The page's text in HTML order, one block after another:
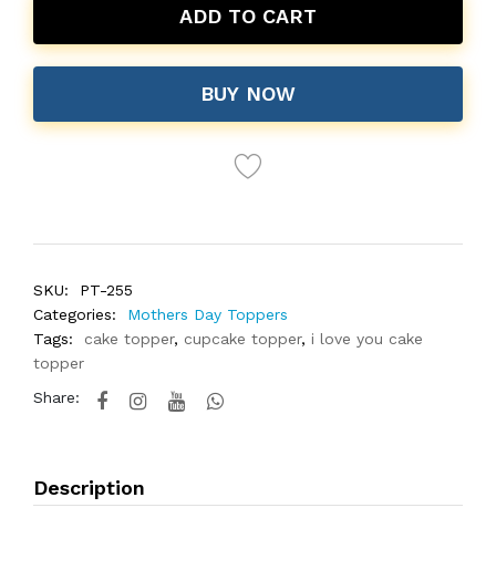
ADD TO CART
BUY NOW
SKU:
PT-255
Categories:
Mothers Day Toppers
Tags:
cake topper, cupcake topper, i love you cake
topper
Share:
Description